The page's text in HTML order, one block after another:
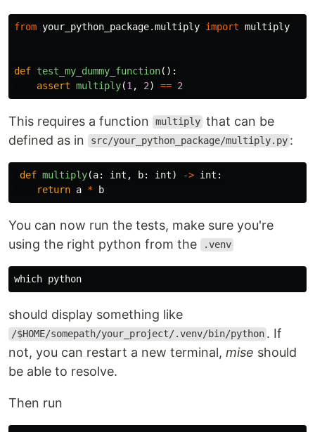
from your_python_package.multiply import multiply
def test_my_dummy_function():
assert multiply(1 , 2) == 2
This requires a function multiply that can be
defined as in
src/your_python_package/multiply.py :
def multiply(a: int , b: int) -> int :
return a * b
You can now run the tests, make sure you're
using the right python from the
.venv
should display something like
/$HOME/somepath/your_project/.venv/bin/python . If
not, you can restart a new terminal, mise should
be able to resolve.
Then run